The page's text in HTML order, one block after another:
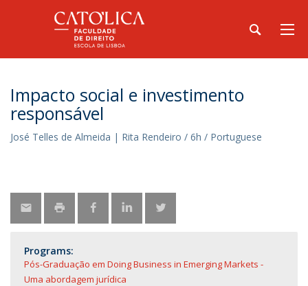
​Impacto social e investimento
responsável
José Telles de Almeida | Rita Rendeiro / 6h / Portuguese
Programs:
Pós-Graduação em Doing Business in Emerging Markets -
Uma abordagem jurídica